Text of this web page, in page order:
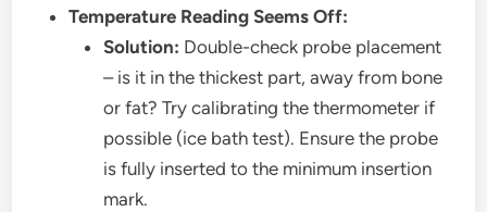
Temperature Reading Seems Off:
Solution: Double-check probe placement
– is it in the thickest part, away from bone
or fat? Try calibrating the thermometer if
possible (ice bath test). Ensure the probe
is fully inserted to the minimum insertion
mark.